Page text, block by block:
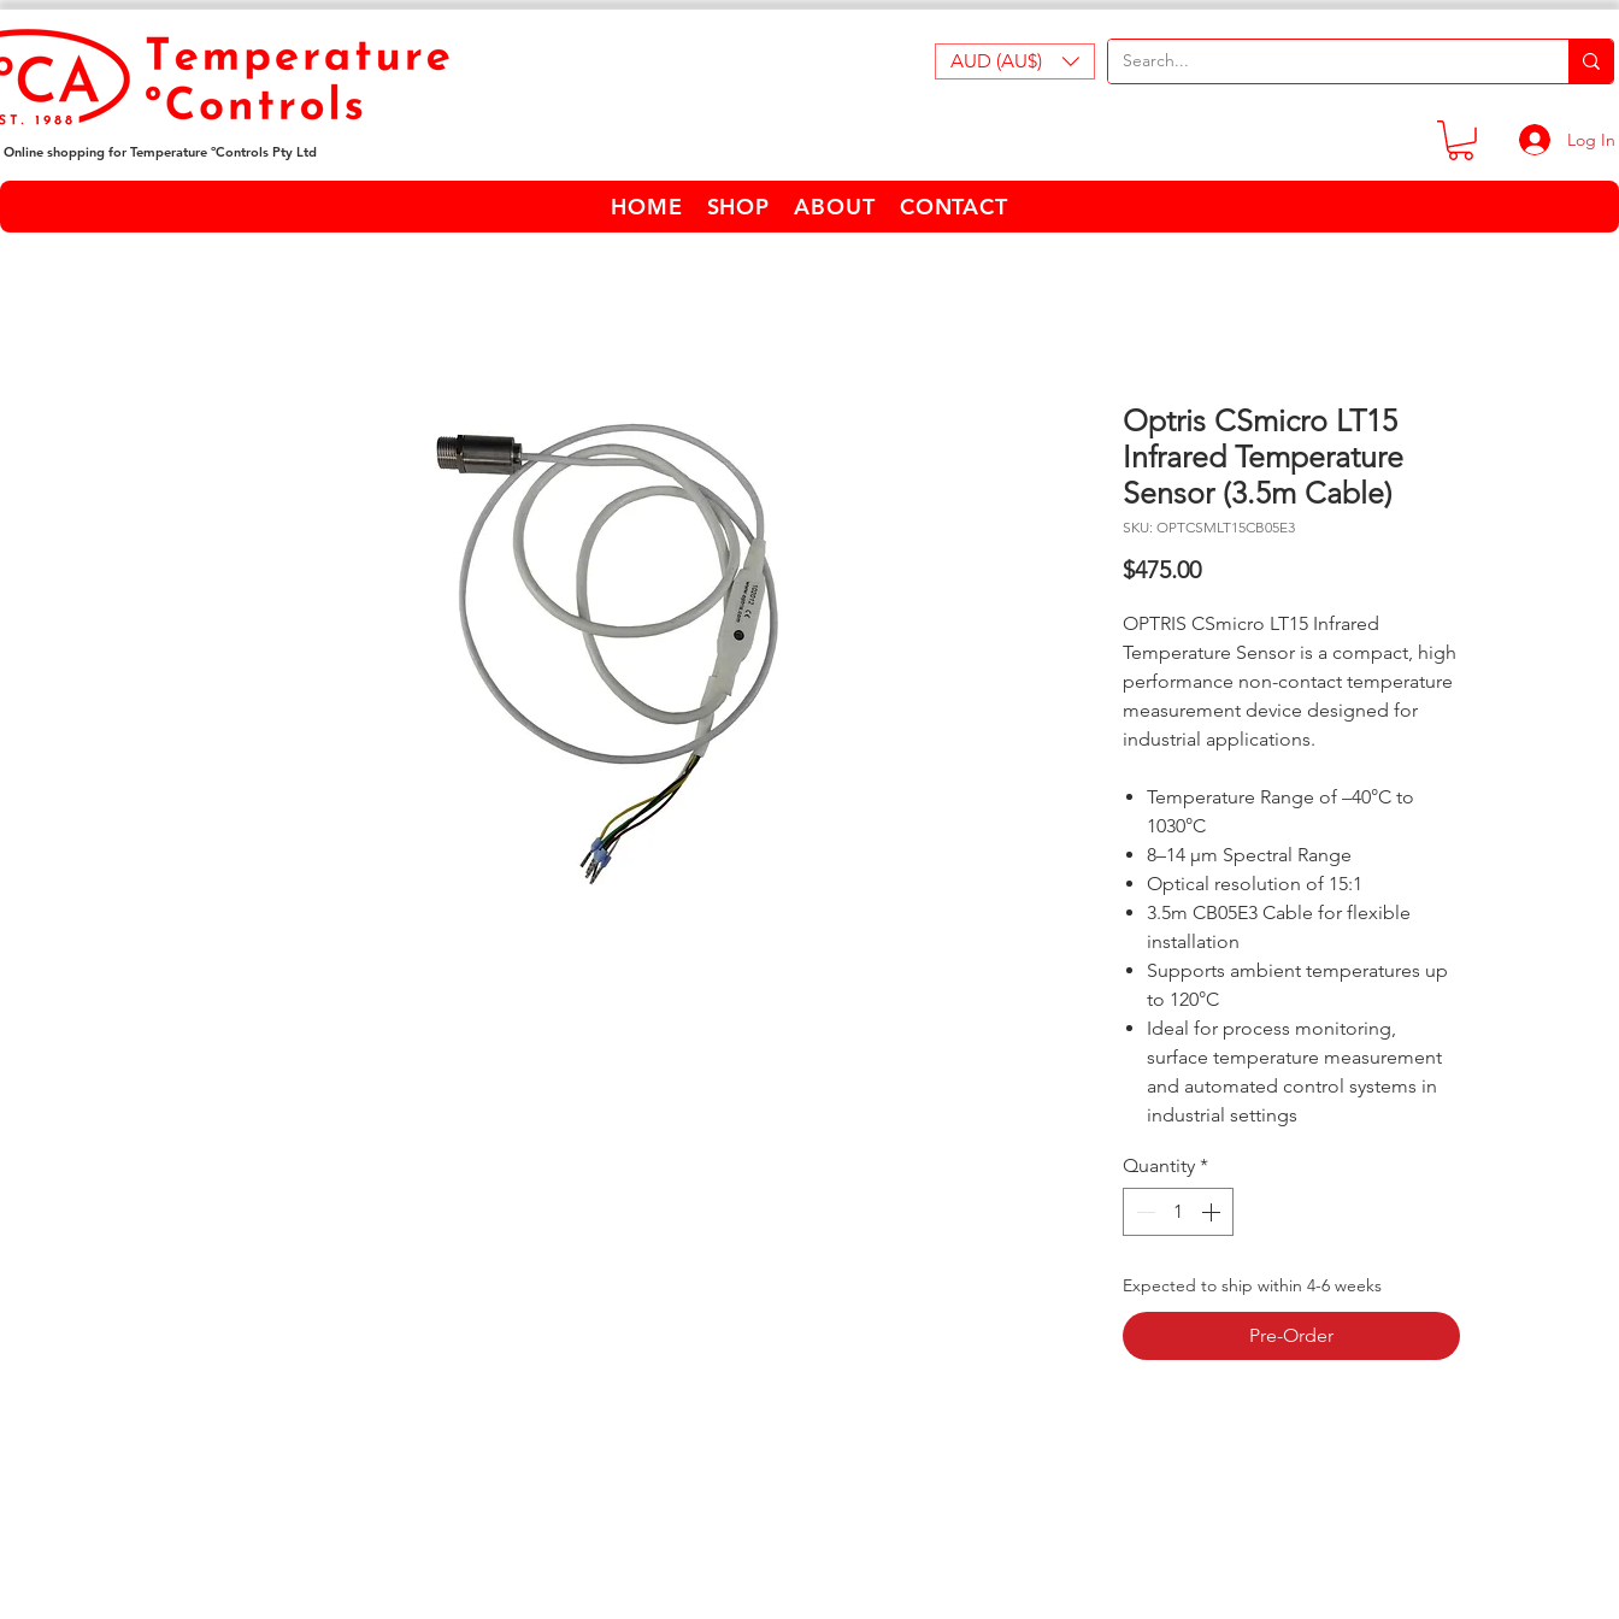
Online shopping for Temperature ºControls Pty Ltd
AUD (AU$)
Log In
HOME SHOP ABOUT CONTACT
Optris CSmicro LT15
Infrared Temperature
Sensor (3.5m Cable)
SKU: OPTCSMLT15CB05E3
$475.00Price
OPTRIS CSmicro LT15 Infrared
Temperature Sensor is a compact, high
performance non-contact temperature
measurement device designed for
industrial applications.
Temperature Range of –40°C to
1030°C
8–14 µm Spectral Range
Optical resolution of 15:1
3.5m CB05E3 Cable for flexible
installation
Supports ambient temperatures up
to 120°C
Ideal for process monitoring,
surface temperature measurement
and automated control systems in
industrial settings
Quantity *
Expected to ship within 4-6 weeks
Pre-Order